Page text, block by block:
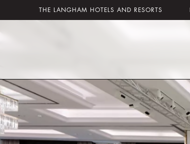
THE LANGHAM HOTELS AND RESORTS